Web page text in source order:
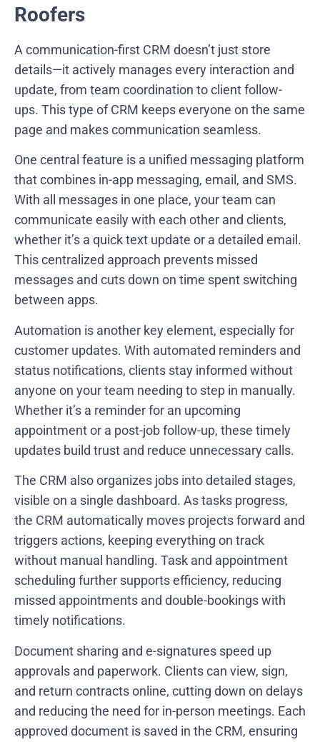
Roofers
A communication-first CRM doesn’t just store
details—it actively manages every interaction and
update, from team coordination to client follow-
ups. This type of CRM keeps everyone on the same
page and makes communication seamless.
One central feature is a unified messaging platform
that combines in-app messaging, email, and SMS.
With all messages in one place, your team can
communicate easily with each other and clients,
whether it’s a quick text update or a detailed email.
This centralized approach prevents missed
messages and cuts down on time spent switching
between apps.
Automation is another key element, especially for
customer updates. With automated reminders and
status notifications, clients stay informed without
anyone on your team needing to step in manually.
Whether it’s a reminder for an upcoming
appointment or a post-job follow-up, these timely
updates build trust and reduce unnecessary calls.
The CRM also organizes jobs into detailed stages,
visible on a single dashboard. As tasks progress,
the CRM automatically moves projects forward and
triggers actions, keeping everything on track
without manual handling. Task and appointment
scheduling further supports efficiency, reducing
missed appointments and double-bookings with
timely notifications.
Document sharing and e-signatures speed up
approvals and paperwork. Clients can view, sign,
and return contracts online, cutting down on delays
and reducing the need for in-person meetings. Each
approved document is saved in the CRM, ensuring